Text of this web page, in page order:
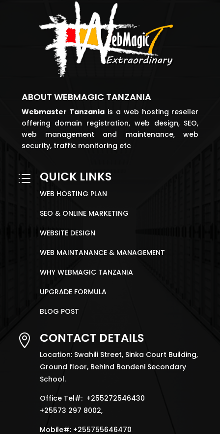
ABOUT WEBMAGIC TANZANIA
Webmaster Tanzania is a web hosting reseller
offering domain registration, web design, SEO,
web management and maintenance, web
security, traffic monitoring etc
d QUICK LINKS
WEB HOSTING PLAN
SEO & ONLINE MARKETING
WEBSITE DESIGN
WEB MAINTANANCE & MANAGEMENT
WHY WEBMAGIC TANZANIA
UPGRADE FORMULA
BLOG POST
 CONTACT DETAILS
Location: Swahili Street, Sinka Court Building,
Ground floor, Behind Bondeni Secondary
School.
Office Tel#: +255272546430
+25573 297 8002,
Mobile#: +255755646470